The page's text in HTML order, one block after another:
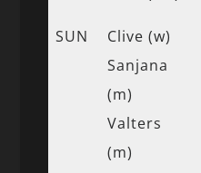
SUN
Clive (w)
Sanjana
(m)
Valters
(m)